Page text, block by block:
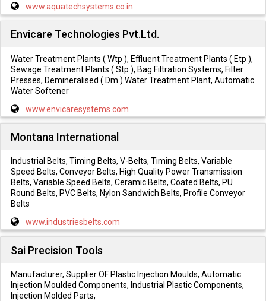
www.aquatechsystems.co.in
Envicare Technologies Pvt.Ltd.
Water Treatment Plants ( Wtp ), Effluent Treatment Plants ( Etp ),
Sewage Treatment Plants ( Stp ), Bag Filtration Systems, Filter
Presses, Demineralised ( Dm ) Water Treatment Plant, Automatic
Water Softener
www.envicaresystems.com
Montana International
Industrial Belts, Timing Belts, V-Belts, Timing Belts, Variable
Speed Belts, Conveyor Belts, High Quality Power Transmission
Belts, Variable Speed Belts, Ceramic Belts, Coated Belts, PU
Round Belts, PVC Belts, Nylon Sandwich Belts, Profile Conveyor
Belts
www.industriesbelts.com
Sai Precision Tools
Manufacturer, Supplier OF Plastic Injection Moulds, Automatic
Injection Moulded Components, Industrial Plastic Components,
Injection Molded Parts,